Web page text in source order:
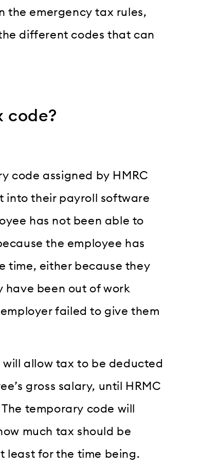
the emergency tax rules,
different codes that can
code?
code assigned by HMRC
into their payroll software
has not been able to
the employee has
time, either because they
have been out of work
failed to give them
will allow tax to be deducted
gross salary, until HRMC
temporary code will
much tax should be
least for the time being.